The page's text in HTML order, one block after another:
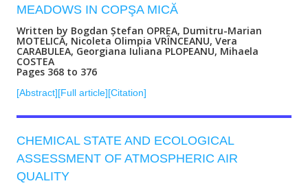
MEADOWS IN COPŞA MICĂ
Written by Bogdan Ștefan OPREA, Dumitru-Marian
MOTELICĂ, Nicoleta Olimpia VRÎNCEANU, Vera
CARABULEA, Georgiana Iuliana PLOPEANU, Mihaela
COSTEA
Pages 368 to 376
[Abstract][Full article][Citation]
CHEMICAL STATE AND ECOLOGICAL
ASSESSMENT OF ATMOSPHERIC AIR
QUALITY